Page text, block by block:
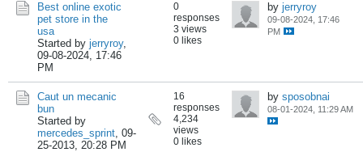
Best online exotic
pet store in the
usa
Started by jerryroy,
09-08-2024, 17:46
PM
0
responses
3 views
0 likes
by jerryroy
09-08-2024, 17:46
PM
Caut un mecanic
bun
Started by
mercedes_sprint, 09-
25-2013, 20:28 PM
16
responses
4,234
views
0 likes
by sposobnai
08-01-2024, 11:29 AM